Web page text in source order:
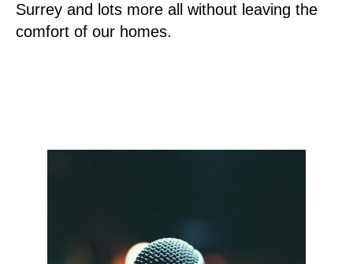
Surrey and lots more all without leaving the
comfort of our homes.